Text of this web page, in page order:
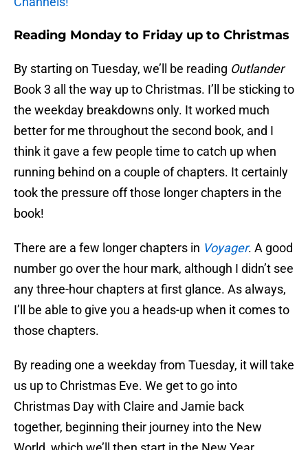
Reading Monday to Friday up to Christmas
By starting on Tuesday, we’ll be reading Outlander
Book 3 all the way up to Christmas. I’ll be sticking to
the weekday breakdowns only. It worked much
better for me throughout the second book, and I
think it gave a few people time to catch up when
running behind on a couple of chapters. It certainly
took the pressure off those longer chapters in the
book!
There are a few longer chapters in Voyager. A good
number go over the hour mark, although I didn’t see
any three-hour chapters at first glance. As always,
I’ll be able to give you a heads-up when it comes to
those chapters.
By reading one a weekday from Tuesday, it will take
us up to Christmas Eve. We get to go into
Christmas Day with Claire and Jamie back
together, beginning their journey into the New